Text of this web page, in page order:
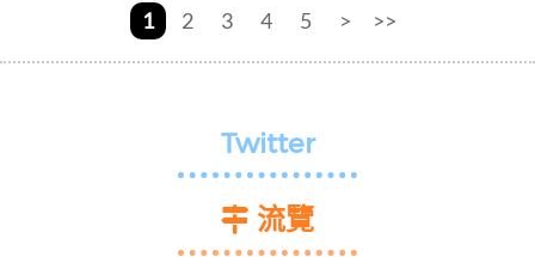
1 2 3 4 5 > >>
Twitter
流覽